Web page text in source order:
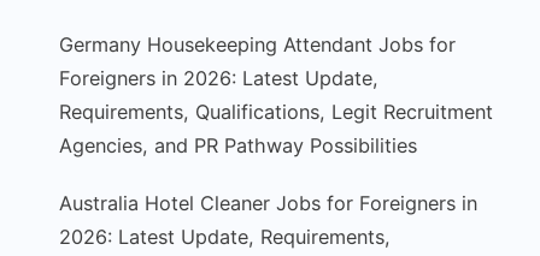
Germany Housekeeping Attendant Jobs for
Foreigners in 2026: Latest Update,
Requirements, Qualifications, Legit Recruitment
Agencies, and PR Pathway Possibilities
Australia Hotel Cleaner Jobs for Foreigners in
2026: Latest Update, Requirements,